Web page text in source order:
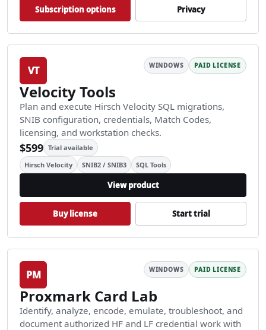
Subscription options Privacy
VT WINDOWS PAID LICENSE
Velocity Tools
Plan and execute Hirsch Velocity SQL migrations,
SNIB configuration, credentials, Match Codes,
licensing, and workstation checks.
$599 Trial available
Hirsch Velocity
SNIB2 / SNIB3 SQL Tools
View product
Buy license Start trial
PM WINDOWS PAID LICENSE
Proxmark Card Lab
Identify, analyze, encode, emulate, troubleshoot, and
document authorized HF and LF credential work with